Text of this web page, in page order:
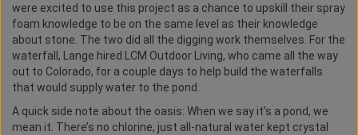
were excited to use this project as a chance to upskill their spray
foam knowledge to be on the same level as their knowledge
about stone. The two did all the digging work themselves. For the
waterfall, Lange hired LCM Outdoor Living, who came all the way
out to Colorado, for a couple days to help build the waterfalls
that would supply water to the pond.
A quick side note about the oasis: When we say it’s a pond, we
mean it. There’s no chlorine, just all-natural water kept crystal